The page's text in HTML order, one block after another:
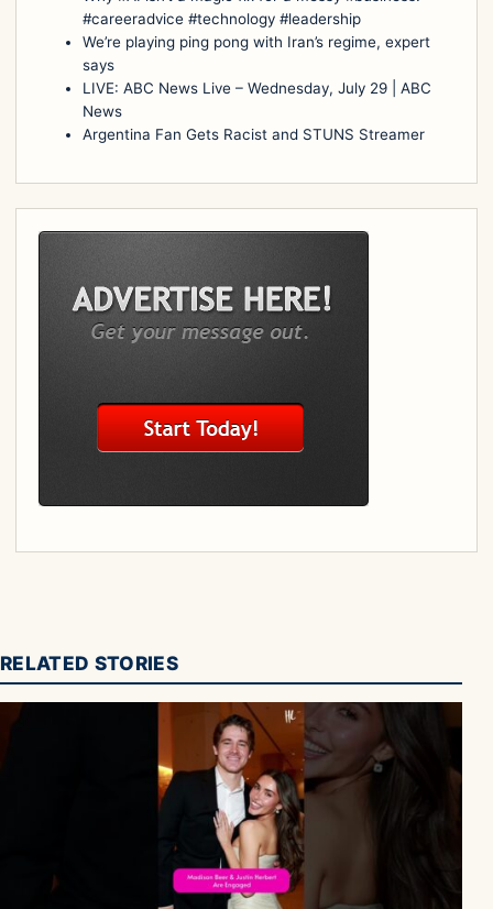
#careeradvice #technology #leadership
We’re playing ping pong with Iran’s regime, expert
says
LIVE: ABC News Live – Wednesday, July 29 | ABC
News
Argentina Fan Gets Racist and STUNS Streamer
RELATED STORIES